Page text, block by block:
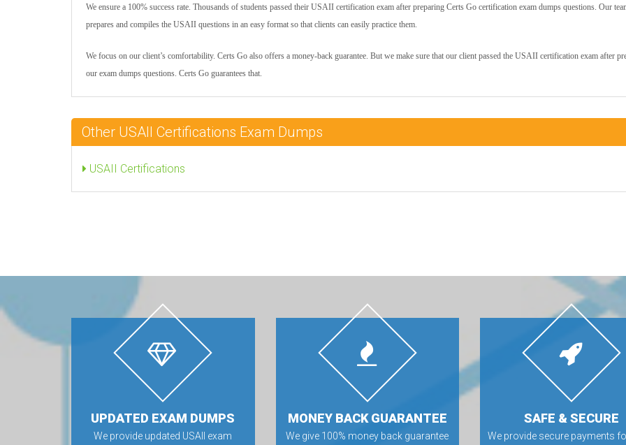
We ensure a 100% success rate. Thousands of students passed their USAII certification exam after preparing Certs Go certification exam dumps questions. Our
prepares and compiles the USAII questions in an easy format so that clients can easily practice them.
We focus on our client’s comfortability. Certs Go also offers a money-back guarantee. But we make sure that our client passed the USAII certification exam after
our exam dumps questions. Certs Go guarantees that.
Other USAII Certifications Exam Dumps
USAII Certifications
UPDATED EXAM DUMPS
We provide updated USAII exam
MONEY BACK GUARANTEE
We give 100% money back guarantee
SAFE & SECURE
We provide secure payments for